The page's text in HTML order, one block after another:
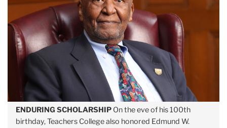
ENDURING SCHOLARSHIP On the eve of his 100th
birthday, Teachers College also honored Edmund W.